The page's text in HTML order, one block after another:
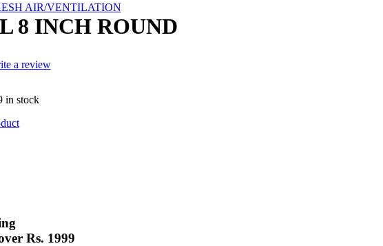
AIR/VENTILATION
8 INCH ROUND
a review
in stock
Rs. 1999